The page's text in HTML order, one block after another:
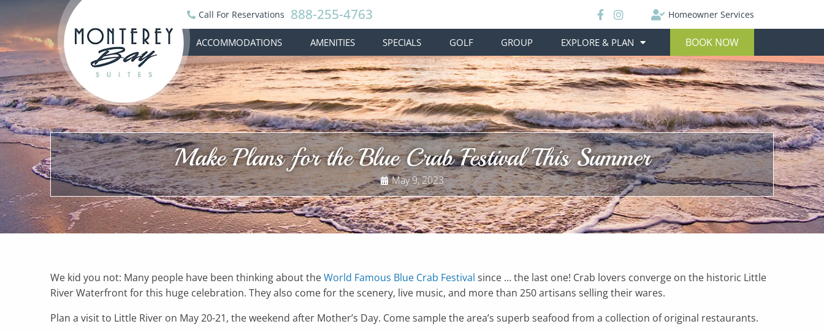
Call For Reservations 888-255-4763 Homeowner Services
ACCOMMODATIONS AMENITIES SPECIALS GOLF GROUP EXPLORE & PLAN BOOK NOW
Make Plans for the Blue Crab Festival This Summer
May 9, 2023
We kid you not: Many people have been thinking about theWorld Famous Blue Crab Festival since … the last one! Crab lovers converge on the historic Little
River Waterfront for this huge celebration. They also come for the scenery, live music, and more than 250 artisans selling their wares.
Plan a visit to Little River on May 20-21, the weekend after Mother’s Day. Come sample the area’s superb seafood from a collection of original restaurants.